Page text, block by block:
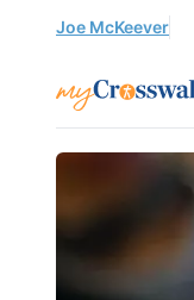
Joe McKeever